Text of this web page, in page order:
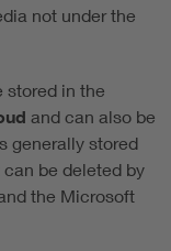
not under the
stored in the
and can also be
generally stored
be deleted by
the Microsoft